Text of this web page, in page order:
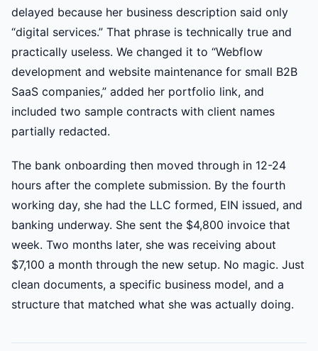
delayed because her business description said only
“digital services.” That phrase is technically true and
practically useless. We changed it to “Webflow
development and website maintenance for small B2B
SaaS companies,” added her portfolio link, and
included two sample contracts with client names
partially redacted.
The bank onboarding then moved through in 12-24
hours after the complete submission. By the fourth
working day, she had the LLC formed, EIN issued, and
banking underway. She sent the $4,800 invoice that
week. Two months later, she was receiving about
$7,100 a month through the new setup. No magic. Just
clean documents, a specific business model, and a
structure that matched what she was actually doing.